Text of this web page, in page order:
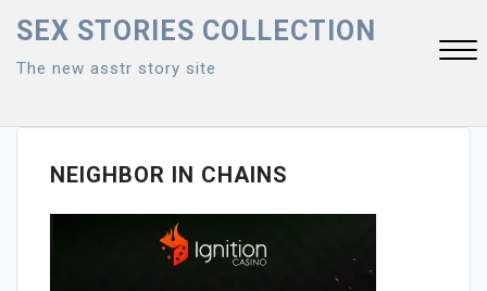
content
SEX STORIES COLLECTION
The new asstr story site
Close
MenuNEIGHBOR IN CHAINS